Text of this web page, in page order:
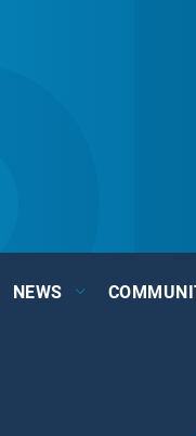
NEWS